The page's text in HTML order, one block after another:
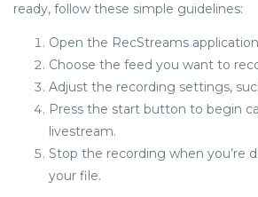
ready, follow these simple guidelines:
Open the RecStreams
Choose the feed you want to
Adjust the recording settings,
Press the start button to begin
livestream.
Stop the recording when you’re
your file.